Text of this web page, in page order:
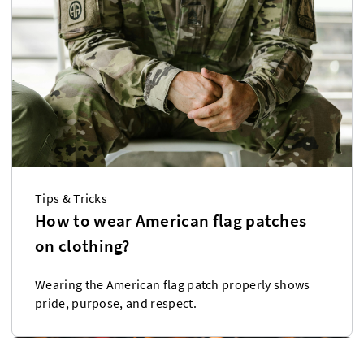
Tips & Tricks
How to wear American flag patches
on clothing?
Wearing the American flag patch properly shows
pride, purpose, and respect.